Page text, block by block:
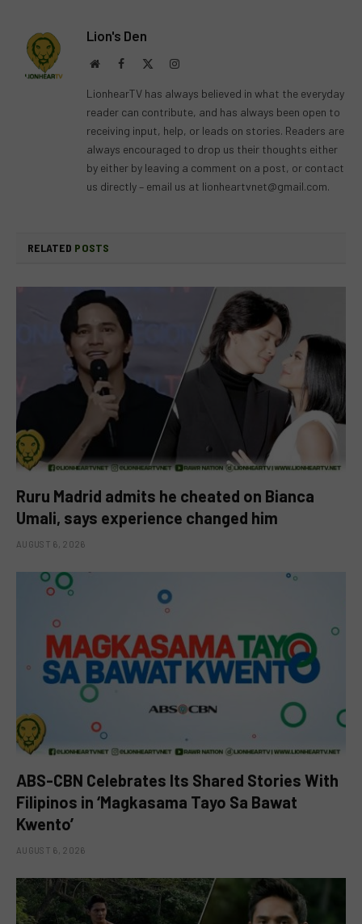
Lion's Den
WebsiteFacebook Instagram
LionhearTV has always believed in what the everyday
reader can contribute, and has always been open to
receiving input, help, or leads on stories. Readers are
always encouraged to drop us their thoughts either
by either by leaving a comment on a post, or contact
us directly – email us at lionheartvnet@gmail.com.
RELATED POSTS
Ruru Madrid admits he cheated on Bianca
Umali, says experience changed him
AUGUST 6, 2026
ABS-CBN Celebrates Its Shared Stories With
Filipinos in ‘Magkasama Tayo Sa Bawat
Kwento’
AUGUST 6, 2026